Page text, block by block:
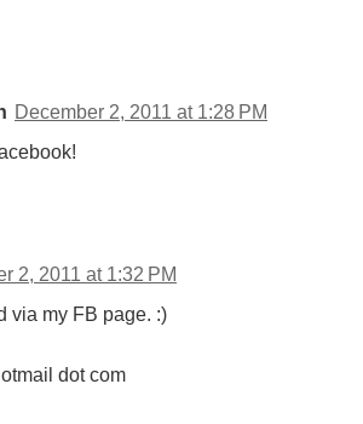
December 2, 2011 at 1:28 PM
2, 2011 at 1:32 PM
via my FB page. :)
dot com